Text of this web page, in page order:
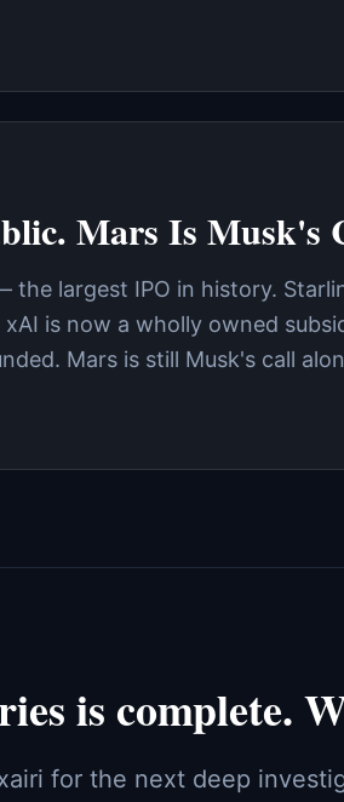
Mars Is Musk's
the largest IPO in history.
is now a wholly owned
Mars is still Musk's call
is complete.
for the next deep